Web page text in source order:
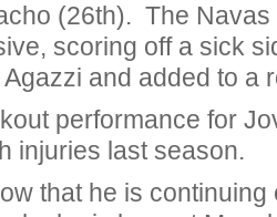
(26th). The Navas
scoring off a sick
and added to a
performance for
injuries last season.
that he is